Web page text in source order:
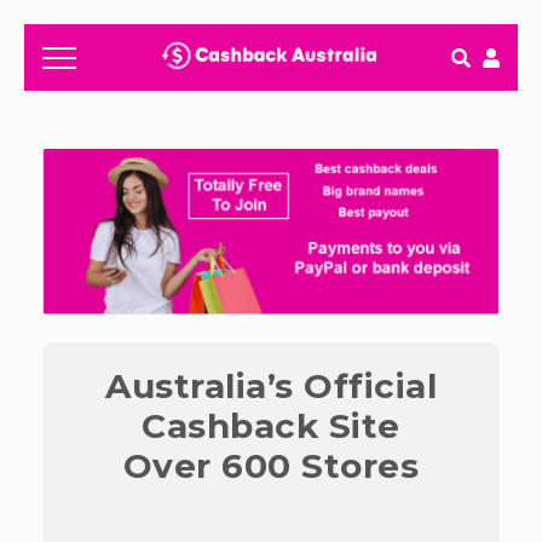
Australia’s Official
Cashback Site
Over 600 Stores
How It works
Getting started & FAQ's